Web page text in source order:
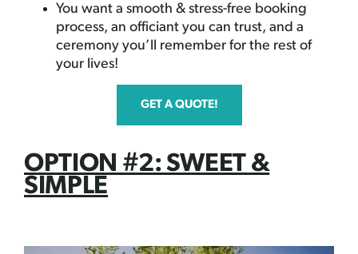
You want a smooth & stress-free booking
process, an officiant you can trust, and a
ceremony you’ll remember for the rest of
your lives!
GET A QUOTE!
OPTION #2: SWEET &
SIMPLE